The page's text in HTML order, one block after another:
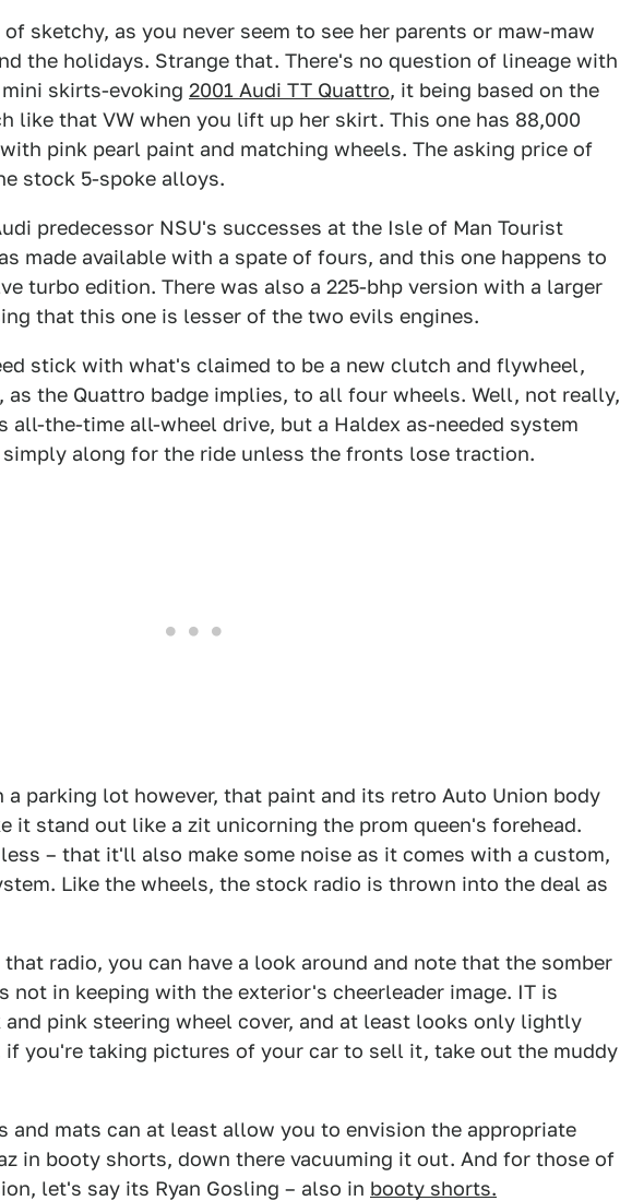
sketchy, as you never seem to see her parents or maw-maw
the holidays. Strange that. There's no question of lineage with
skirts-evoking 2001 Audi TT Quattro, it being based on the
like that VW when you lift up her skirt. This one has 88,000
pink pearl paint and matching wheels. The asking price of
stock 5-spoke alloys.
predecessor NSU's successes at the Isle of Man Tourist
made available with a spate of fours, and this one happens to
turbo edition. There was also a 225-bhp version with a larger
that this one is lesser of the two evils engines.
stick with what's claimed to be a new clutch and flywheel,
as the Quattro badge implies, to all four wheels. Well, not really,
all-the-time all-wheel drive, but a Haldex as-needed system
along for the ride unless the fronts lose traction.
parking lot however, that paint and its retro Auto Union body
it stand out like a zit unicorning the prom queen's forehead.
– that it'll also make some noise as it comes with a custom,
Like the wheels, the stock radio is thrown into the deal as
radio, you can have a look around and note that the somber
not in keeping with the exterior's cheerleader image. IT is
pink steering wheel cover, and at least looks only lightly
you're taking pictures of your car to sell it, take out the muddy
and mats can at least allow you to envision the appropriate
in booty shorts, down there vacuuming it out. And for those of
let's say its Ryan Gosling – also in booty shorts.